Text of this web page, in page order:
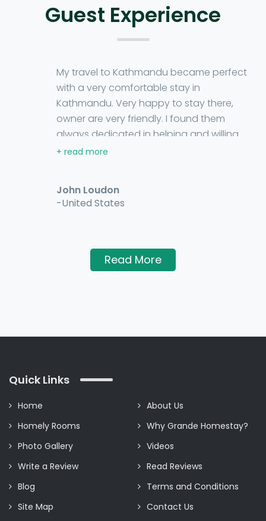
Guest Experience
My travel to Kathmandu became perfect
with a very comfortable stay in
Kathmandu. Very happy to stay there,
owner are very friendly. I found them
always dedicated in helping and willing
me to enjoy my every moment. The room
homestay. I strongly recommend you
John Loudon
-United States
Read More
Quick Links
Home
About Us
Homely Rooms
Why Grande Homestay?
Photo Gallery
Videos
Write a Review
Read Reviews
Blog
Terms and Conditions
Site Map
Contact Us